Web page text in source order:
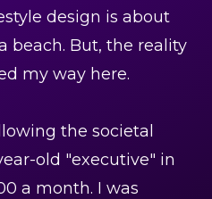
design is about
beach. But, the reality
my way here.
the societal
old "executive" in
a month. I was